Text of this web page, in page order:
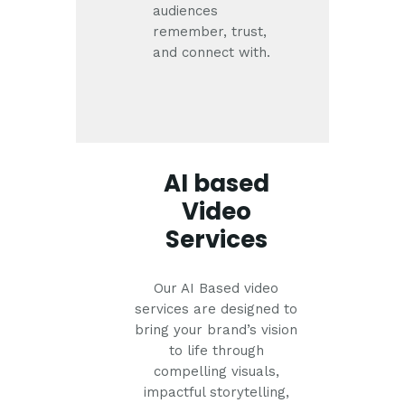
audiences
remember, trust,
and connect with.
AI based
Video
Services
Our AI Based video
services are designed to
bring your brand’s vision
to life through
compelling visuals,
impactful storytelling,